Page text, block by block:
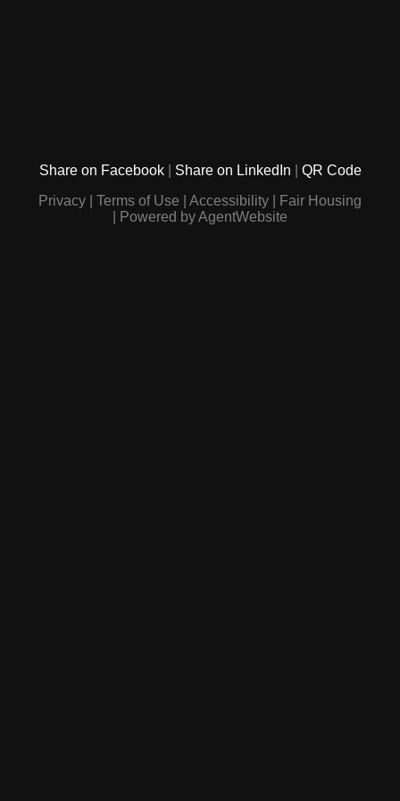
Share on Facebook Share on LinkedIn
QR Code
Privacy
Terms of Use Accessibility
Fair Housing
Powered by AgentWebsite